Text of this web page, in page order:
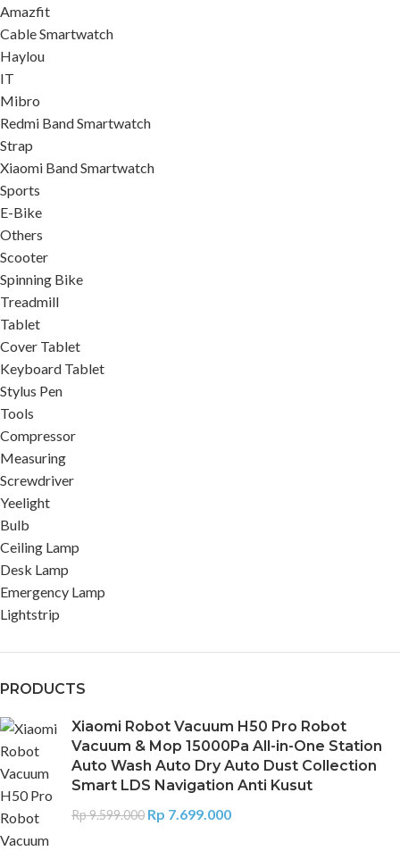
Amazfit
Cable Smartwatch
Haylou
IT
Mibro
Redmi Band Smartwatch
Strap
Xiaomi Band Smartwatch
Sports
E-Bike
Others
Scooter
Spinning Bike
Treadmill
Tablet
Cover Tablet
Keyboard Tablet
Stylus Pen
Tools
Compressor
Measuring
Screwdriver
Yeelight
Bulb
Ceiling Lamp
Desk Lamp
Emergency Lamp
Lightstrip
PRODUCTS
Xiaomi Robot Vacuum H50 Pro Robot
Vacuum & Mop 15000Pa All-in-One Station
Auto Wash Auto Dry Auto Dust Collection
Smart LDS Navigation Anti Kusut
Rp9.599.000 Rp 7.699.000